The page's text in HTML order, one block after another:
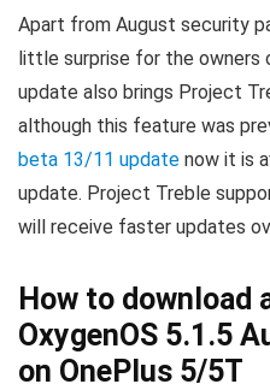
Apart from August security
little surprise for the owners
update also brings Project
although this feature was
beta 13/11 update now it is
update. Project Treble
will receive faster updates
How to download
OxygenOS 5.1.5
on OnePlus 5/5T